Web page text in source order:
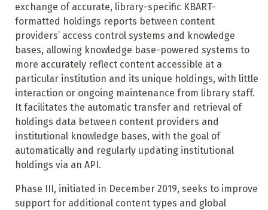
exchange of accurate, library-specific KBART-
formatted holdings reports between content
providers’ access control systems and knowledge
bases, allowing knowledge base-powered systems to
more accurately reflect content accessible at a
particular institution and its unique holdings, with little
interaction or ongoing maintenance from library staff.
It facilitates the automatic transfer and retrieval of
holdings data between content providers and
institutional knowledge bases, with the goal of
automatically and regularly updating institutional
holdings via an API.
Phase III, initiated in December 2019, seeks to improve
support for additional content types and global